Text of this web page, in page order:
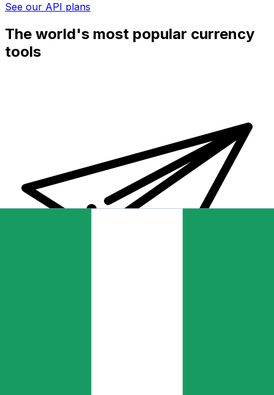
See our API plans
The world's most popular currency
tools